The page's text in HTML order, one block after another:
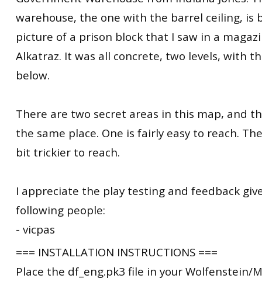
warehouse, the one with the barrel ceiling, is
picture of a prison block that I saw in a
Alkatraz. It was all concrete, two levels, with
below.
There are two secret areas in this map, and
the same place. One is fairly easy to reach.
bit trickier to reach.
I appreciate the play testing and feedback
following people:
- vicpas
=== INSTALLATION INSTRUCTIONS ===
Place the df_eng.pk3 file in your Wolfenstein/